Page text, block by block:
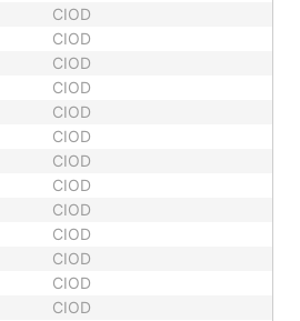
CIOD
CIOD
CIOD
CIOD
CIOD
CIOD
CIOD
CIOD
CIOD
CIOD
CIOD
CIOD
CIOD